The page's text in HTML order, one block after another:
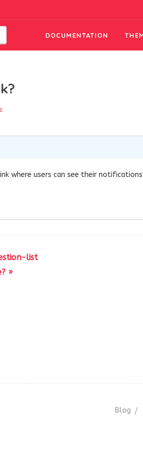
DOCUMENTATION
where users can see their
list
»
Blog